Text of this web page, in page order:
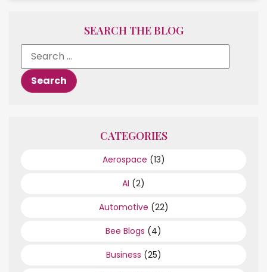
SEARCH THE BLOG
CATEGORIES
Aerospace (13)
AI (2)
Automotive (22)
Bee Blogs (4)
Business (25)